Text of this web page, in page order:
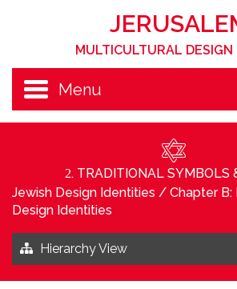
MULTICULTURAL DESIGN
Menu
2. TRADITIONAL SYMBOLS
Jewish Design Identities / Chapter
Design Identities
Hierarchy View